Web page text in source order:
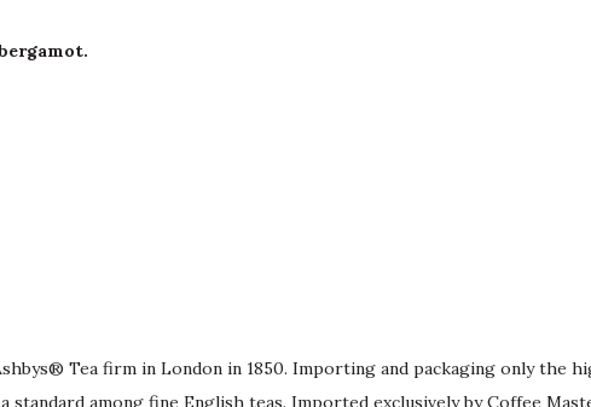
Tea firm in London in 1850. Importing and packaging only
among fine English teas. Imported exclusively by Coffee